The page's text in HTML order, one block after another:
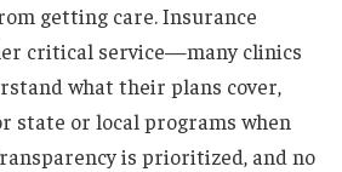
getting care. Insurance
critical service—many clinics
what their plans cover,
state or local programs when
is prioritized, and no